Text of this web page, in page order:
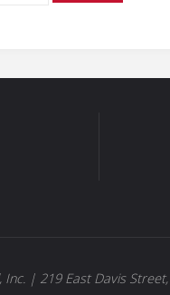
| 219 East Davis